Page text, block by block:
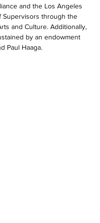
and the Los Angeles
Supervisors through the
and Culture. Additionally,
by an endowment
Paul Haaga.